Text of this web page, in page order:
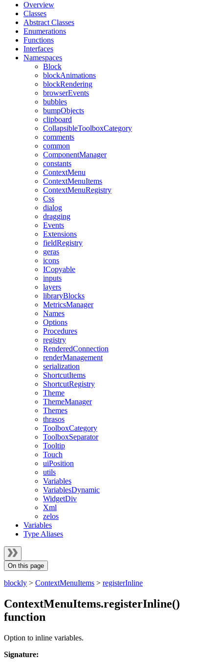
Overview
Classes
Abstract Classes
Enumerations
Functions
Interfaces
Namespaces
Block
blockAnimations
blockRendering
browserEvents
bubbles
bumpObjects
clipboard
CollapsibleToolboxCategory
comments
common
ComponentManager
constants
ContextMenu
ContextMenuItems
ContextMenuRegistry
Css
dialog
dragging
Events
Extensions
fieldRegistry
geras
icons
ICopyable
inputs
layers
libraryBlocks
MetricsManager
Names
Options
Procedures
registry
RenderedConnection
renderManagement
serialization
ShortcutItems
ShortcutRegistry
Theme
ThemeManager
Themes
thrasos
ToolboxCategory
ToolboxSeparator
Tooltip
Touch
uiPosition
utils
Variables
VariablesDynamic
WidgetDiv
Xml
zelos
Variables
Type Aliases
On this page
blockly > ContextMenuItems > registerInline
ContextMenuItems.registerInline()
function
Option to inline variables.
Signature: